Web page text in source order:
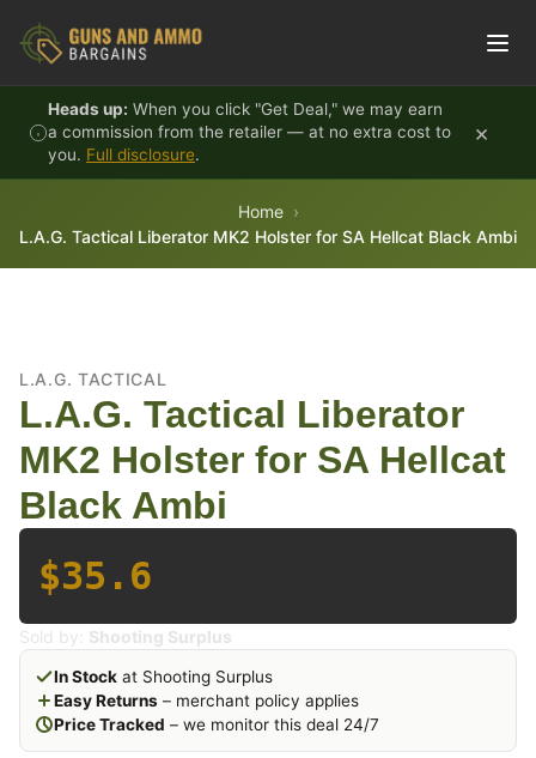
Heads up: When you click "Get Deal," we may earn
a commission from the retailer — at no extra cost to
you. Full disclosure.
×
Home
L.A.G. Tactical Liberator MK2 Holster for SA Hellcat Black Ambi
L.A.G. TACTICAL
L.A.G. Tactical Liberator
MK2 Holster for SA Hellcat
Black Ambi
$35.6
Sold by: Shooting Surplus
In Stock at Shooting Surplus
Easy Returns – merchant policy applies
Price Tracked – we monitor this deal 24/7